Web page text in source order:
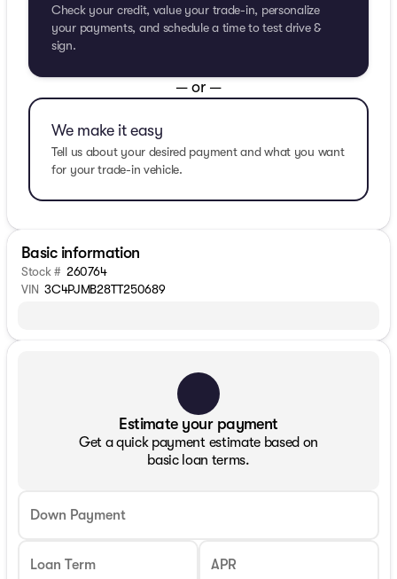
Check your credit, value your trade-in, personalize
your payments, and schedule a time to test drive &
sign.
— or —
We make it easy
Tell us about your desired payment and what you want
for your trade-in vehicle.
Basic information
Stock # 260764
VIN 3C4PJMB28TT250689
Estimate your payment
Get a quick payment estimate based on
basic loan terms.
Down Payment
Loan Term APR